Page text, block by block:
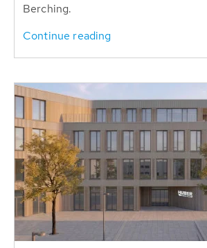
Berching.
Continue reading